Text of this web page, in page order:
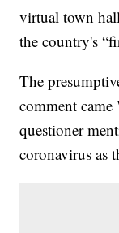
virtual town
the country's
The
comment came
questioner
coronavirus as